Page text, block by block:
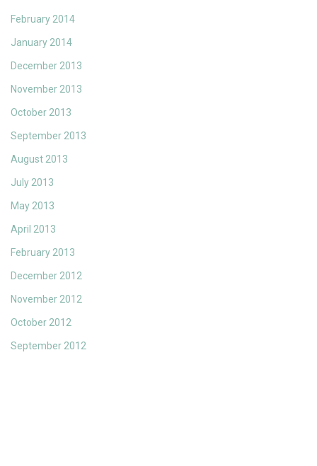
February 2014
January 2014
December 2013
November 2013
October 2013
September 2013
August 2013
July 2013
May 2013
April 2013
February 2013
December 2012
November 2012
October 2012
September 2012